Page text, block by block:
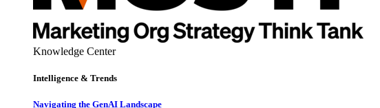
Knowledge Center
Intelligence & Trends
Navigating the GenAI Landscape